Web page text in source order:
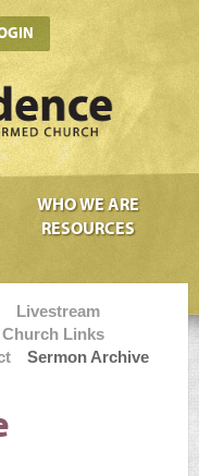
WHO WE ARE
RESOURCES
Livestream
Church Links
Sermon Archive